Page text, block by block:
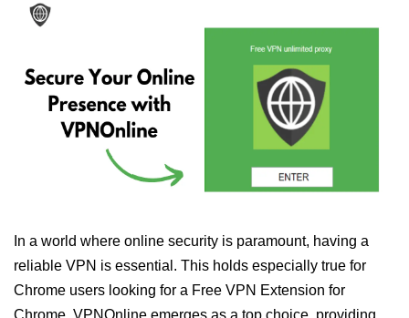
In a world where online security is paramount, having a
reliable VPN is essential. This holds especially true for
Chrome users looking for a Free VPN Extension for
Chrome. VPNOnline emerges as a top choice, providing